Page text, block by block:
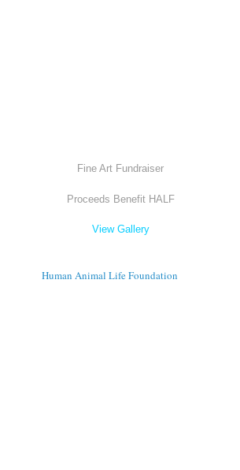
Fine Art Fundraiser
Proceeds Benefit HALF
View Gallery
Human Animal Life Foundation